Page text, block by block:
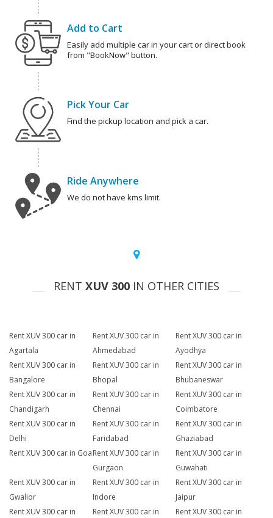
Add to Cart
Easily add multiple car in your cart or direct book
from "BookNow" button.
Pick Your Car
Find the pickup location and pick a car.
Ride Anywhere
We do not have kms limit.
RENT XUV 300 IN OTHER CITIES
Rent XUV 300 car in
Agartala
Rent XUV 300 car in
Ahmedabad
Rent XUV 300 car in
Ayodhya
Rent XUV 300 car in
Bangalore
Rent XUV 300 car in
Bhopal
Rent XUV 300 car in
Bhubaneswar
Rent XUV 300 car in
Chandigarh
Rent XUV 300 car in
Chennai
Rent XUV 300 car in
Coimbatore
Rent XUV 300 car in
Delhi
Rent XUV 300 car in
Faridabad
Rent XUV 300 car in
Ghaziabad
Rent XUV 300 car in GoaRent XUV 300 car in
Gurgaon
Rent XUV 300 car in
Guwahati
Rent XUV 300 car in
Gwalior
Rent XUV 300 car in
Indore
Rent XUV 300 car in
Jaipur
Rent XUV 300 car in
Rent XUV 300 car in
Rent XUV 300 car in